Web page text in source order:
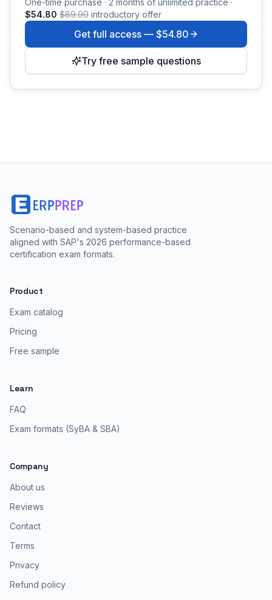
One-time purchase · 2 months of unlimited practice ·
$54.80 $89.90 introductory offer
Get full access — $54.80
Try free sample questions
Scenario-based and system-based practice
aligned with SAP's 2026 performance-based
certification exam formats.
Product
Exam catalog
Pricing
Free sample
Learn
FAQ
Exam formats (SyBA & SBA)
Company
About us
Reviews
Contact
Terms
Privacy
Refund policy